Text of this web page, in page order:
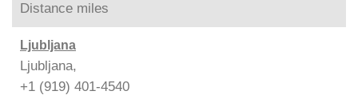
Distance miles
Ljubljana
Ljubljana,
+1 (919) 401-4540